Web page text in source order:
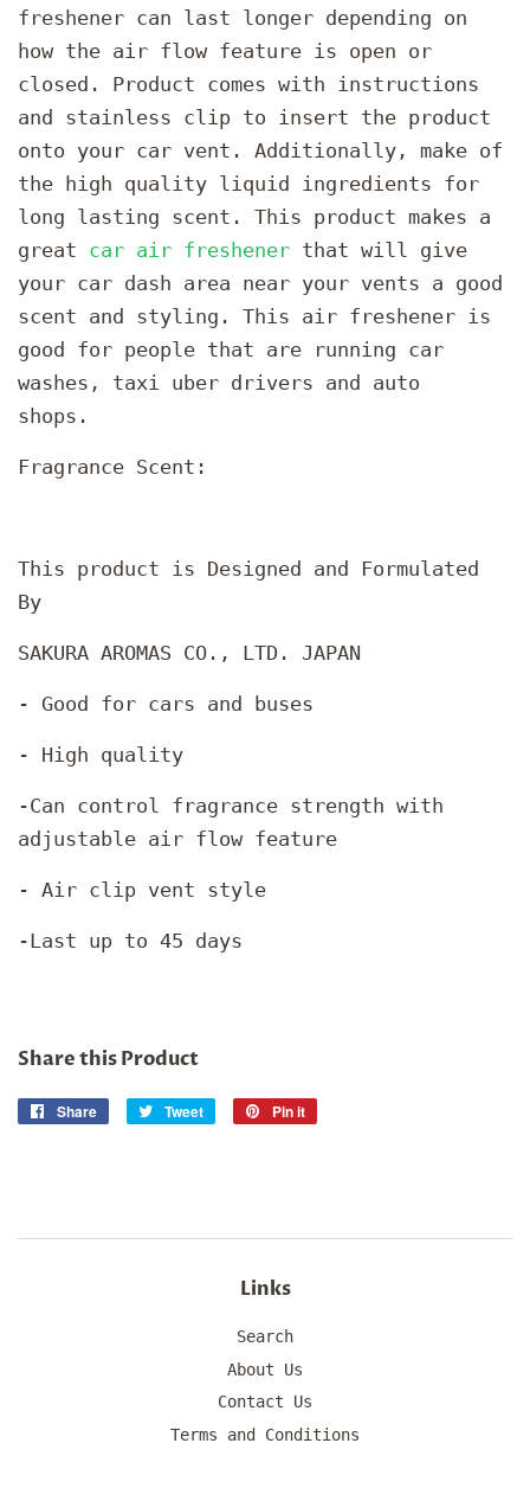
freshener can last longer depending on
how the air flow feature is open or
closed. Product comes with instructions
and stainless clip to insert the product
onto your car vent. Additionally, make of
the high quality liquid ingredients for
long lasting scent. This product makes a
great car air freshener that will give
your car dash area near your vents a good
scent and styling. This air freshener is
good for people that are running car
washes, taxi uber drivers and auto
shops.
Fragrance Scent:
This product is Designed and Formulated
By
SAKURA AROMAS CO., LTD. JAPAN
- Good for cars and buses
- High quality
-Can control fragrance strength with
adjustable air flow feature
- Air clip vent style
-Last up to 45 days
Share this Product
Share
Share
Tweet
Tweet
Pin it
Links
Search
About Us
Contact Us
Terms and Conditions